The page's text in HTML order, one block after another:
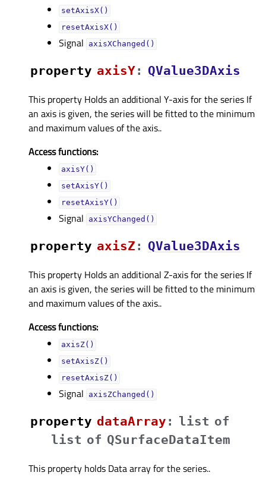
setAxisX()
resetAxisX()
Signal axisXChanged()
property axisYᅟ: QValue3DAxis
This property Holds an additional Y-axis for the series If
an axis is given, the series will be fitted to the minimum
and maximum values of the axis..
Access functions:
axisY()
setAxisY()
resetAxisY()
Signal axisYChanged()
property axisZᅟ : QValue3DAxis
This property Holds an additional Z-axis for the series If
an axis is given, the series will be fitted to the minimum
and maximum values of the axis..
Access functions:
axisZ()
setAxisZ()
resetAxisZ()
Signal axisZChanged()
property dataArrayᅟ : list of
list of QSurfaceDataItem
This property holds Data array for the series..